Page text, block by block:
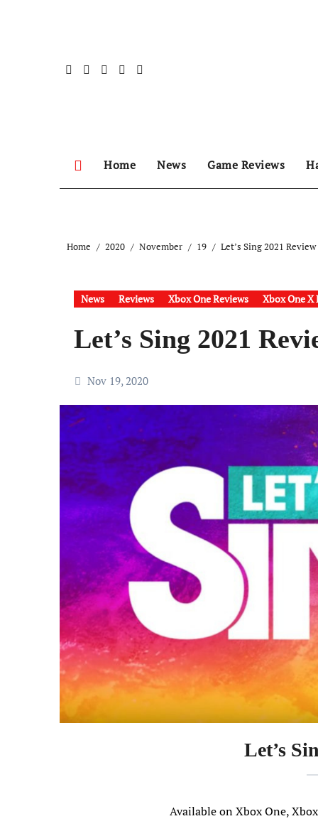
Home News Game Reviews
Home 2020 November 19 Let’s Sing 2021 Review
News Reviews Xbox One Reviews Xbox One X
Let’s Sing 2021
Nov 19, 2020
Let’s
Available on Xbox One,